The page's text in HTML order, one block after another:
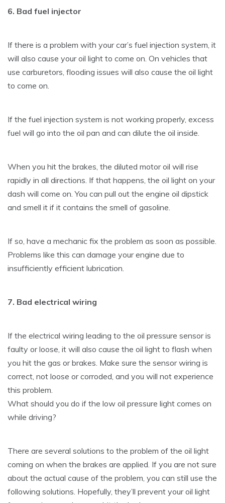
6. Bad fuel injector
If there is a problem with your car’s fuel injection system, it
will also cause your oil light to come on. On vehicles that
use carburetors, flooding issues will also cause the oil light
to come on.
If the fuel injection system is not working properly, excess
fuel will go into the oil pan and can dilute the oil inside.
When you hit the brakes, the diluted motor oil will rise
rapidly in all directions. If that happens, the oil light on your
dash will come on. You can pull out the engine oil dipstick
and smell it if it contains the smell of gasoline.
If so, have a mechanic fix the problem as soon as possible.
Problems like this can damage your engine due to
insufficiently efficient lubrication.
7. Bad electrical wiring
If the electrical wiring leading to the oil pressure sensor is
faulty or loose, it will also cause the oil light to flash when
you hit the gas or brakes. Make sure the sensor wiring is
correct, not loose or corroded, and you will not experience
this problem.
What should you do if the low oil pressure light comes on
while driving?
There are several solutions to the problem of the oil light
coming on when the brakes are applied. If you are not sure
about the actual cause of the problem, you can still use the
following solutions. Hopefully, they’ll prevent your oil light